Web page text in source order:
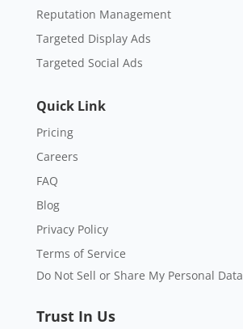
Reputation Management
Targeted Display Ads
Targeted Social Ads
Quick Link
Pricing
Careers
FAQ
Blog
Privacy Policy
Terms of Service
Do Not Sell or Share My Personal Data
Trust In Us